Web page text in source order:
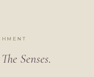
Senses.